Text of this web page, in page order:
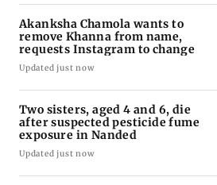
Akanksha Chamola wants to
remove Khanna from name,
requests Instagram to change
Updated just now
Two sisters, aged 4 and 6, die
after suspected pesticide fume
exposure in Nanded
Updated just now